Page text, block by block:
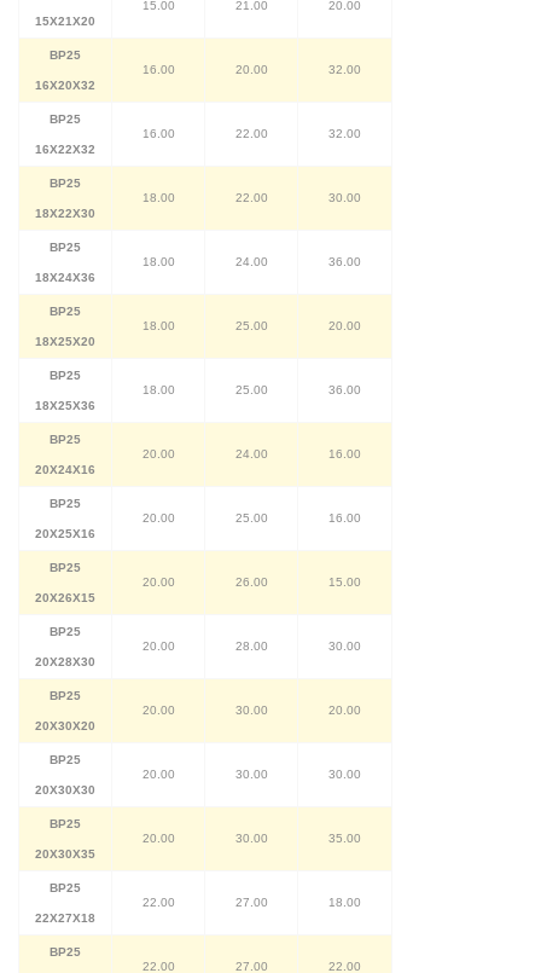
15X21X20
15.00 21.00 20.00
BP25
16X20X32
16.00 20.00 32.00
BP25
16X22X32
16.00 22.00 32.00
BP25
18X22X30
18.00 22.00 30.00
BP25
18X24X36
18.00 24.00 36.00
BP25
18X25X20
18.00 25.00 20.00
BP25
18X25X36
18.00 25.00 36.00
BP25
20X24X16
20.00 24.00 16.00
BP25
20X25X16
20.00 25.00 16.00
BP25
20X26X15
20.00 26.00 15.00
BP25
20X28X30
20.00 28.00 30.00
BP25
20X30X20
20.00 30.00 20.00
BP25
20X30X30
20.00 30.00 30.00
BP25
20X30X35
20.00 30.00 35.00
BP25
22X27X18
22.00 27.00 18.00
BP25
22.00 27.00 22.00